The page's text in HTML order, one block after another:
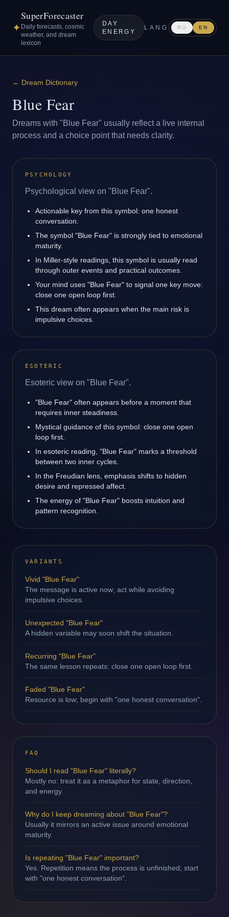
✦
SuperForecaster
Daily forecasts, cosmic
weather, and dream
lexicon
DAY
ENERGY
LANG RU EN
← Dream Dictionary
Blue Fear
Dreams with "Blue Fear" usually reflect a live internal
process and a choice point that needs clarity.
PSYCHOLOGY
Psychological view on "Blue Fear".
Actionable key from this symbol: one honest
conversation.
The symbol "Blue Fear" is strongly tied to emotional
maturity.
In Miller-style readings, this symbol is usually read
through outer events and practical outcomes.
Your mind uses "Blue Fear" to signal one key move:
close one open loop first.
This dream often appears when the main risk is
impulsive choices.
ESOTERIC
Esoteric view on "Blue Fear".
"Blue Fear" often appears before a moment that
requires inner steadiness.
Mystical guidance of this symbol: close one open
loop first.
In esoteric reading, "Blue Fear" marks a threshold
between two inner cycles.
In the Freudian lens, emphasis shifts to hidden
desire and repressed affect.
The energy of "Blue Fear" boosts intuition and
pattern recognition.
VARIANTS
Vivid "Blue Fear"
The message is active now; act while avoiding
impulsive choices.
Unexpected "Blue Fear"
A hidden variable may soon shift the situation.
Recurring "Blue Fear"
The same lesson repeats: close one open loop first.
Faded "Blue Fear"
Resource is low; begin with "one honest conversation".
FAQ
Should I read "Blue Fear" literally?
Mostly no: treat it as a metaphor for state, direction,
and energy.
Why do I keep dreaming about "Blue Fear"?
Usually it mirrors an active issue around emotional
maturity.
Is repeating "Blue Fear" important?
Yes. Repetition means the process is unfinished; start
with "one honest conversation".